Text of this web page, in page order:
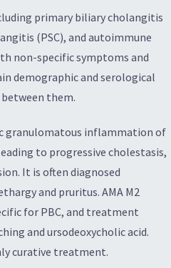
primary biliary cholangitis
(PSC), and autoimmune
non-specific symptoms and
demographic and serological
them.
granulomatous inflammation of
to progressive cholestasis,
It is often diagnosed
and pruritus. AMA M2
for PBC, and treatment
and ursodeoxycholic acid.
curative treatment.